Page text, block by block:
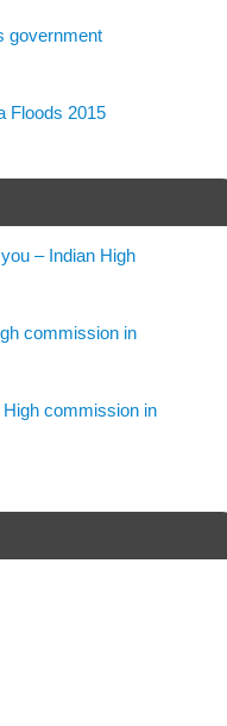
government
Floods 2015
– Indian High
commission in
commission in